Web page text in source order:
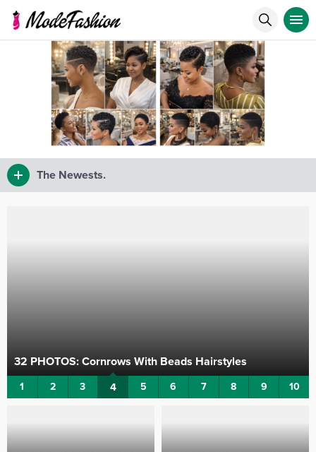
The Newests.
32 PHOTOS: Cornrows With Beads ‎Hairstyles
1 2 3 4 5 6 7 8 9 10